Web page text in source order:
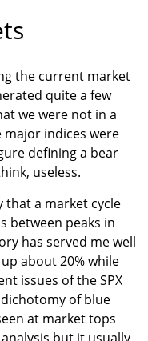
the current market
quite a few
we were not in a
indices were
defining a bear
useless.
that a market cycle
between peaks in
has served me well
about 20% while
issues of the SPX
of blue
at market tops